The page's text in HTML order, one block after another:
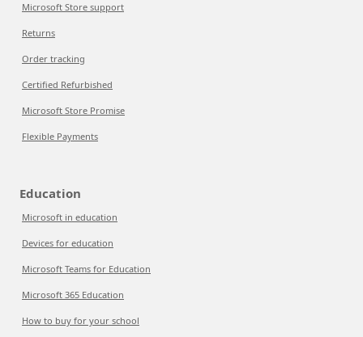
Microsoft Store support
Returns
Order tracking
Certified Refurbished
Microsoft Store Promise
Flexible Payments
Education
Microsoft in education
Devices for education
Microsoft Teams for Education
Microsoft 365 Education
How to buy for your school